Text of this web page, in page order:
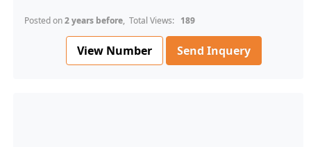
Posted on2 years before, Total Views: 189
View Number Send Inquery